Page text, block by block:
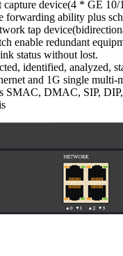
device(4 * GE
ability plus
tap
enable redundant
status without lost.
identified, analyzed,
and 1G single
SMAC, DMAC, SIP,